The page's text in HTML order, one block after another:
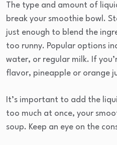
The type and amount of
break your smoothie bowl.
just enough to blend the
too runny. Popular options
water, or regular milk. If
flavor, pineapple or orange
It’s important to add the
too much at once, your
soup. Keep an eye on the